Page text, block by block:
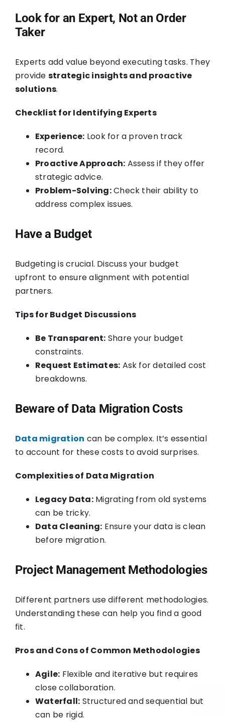
Look for an Expert, Not an Order
Taker
Experts add value beyond executing tasks. They
provide strategic insights and proactive
solutions.
Checklist for Identifying Experts
Experience: Look for a proven track
record.
Proactive Approach: Assess if they offer
strategic advice.
Problem-Solving:Check their ability to
address complex issues.
Have a Budget
Budgeting is crucial. Discuss your budget
upfront to ensure alignment with potential
partners.
Tips for Budget Discussions
Be Transparent: Share your budget
constraints.
Request Estimates: Ask for detailed cost
breakdowns.
Beware of Data Migration Costs
Data migration can be complex. It’s essential
to account for these costs to avoid surprises.
Complexities of Data Migration
Legacy Data:Migrating from old systems
can be tricky.
Data Cleaning: Ensure your data is clean
before migration.
Project Management Methodologies
Different partners use different methodologies.
Understanding these can help you find a good
fit.
Pros and Cons of Common Methodologies
Agile: Flexible and iterative but requires
close collaboration.
Waterfall: Structured and sequential but
can be rigid.